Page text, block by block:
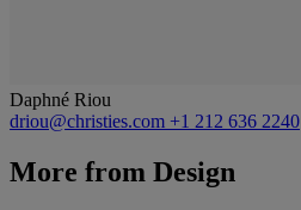
Daphné Riou
driou@christies.com +1 212 636 2240
More from Design